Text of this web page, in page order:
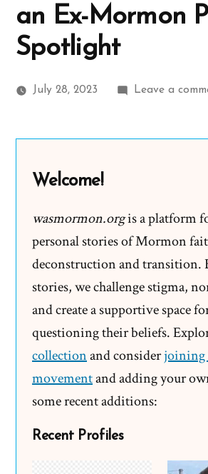
an Ex-Mormon
Spotlight
July 28, 2023 Leave a
Welcome!
wasmormon.orgis a platform
personal stories of Mormon
deconstruction and transition.
stories, we challenge stigma,
and create a supportive space
questioning their beliefs.
collectionand considerjoining
movementand adding your
some recent additions:
Recent Profiles